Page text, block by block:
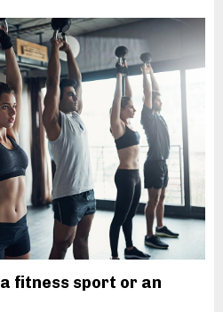
fitness sport or an